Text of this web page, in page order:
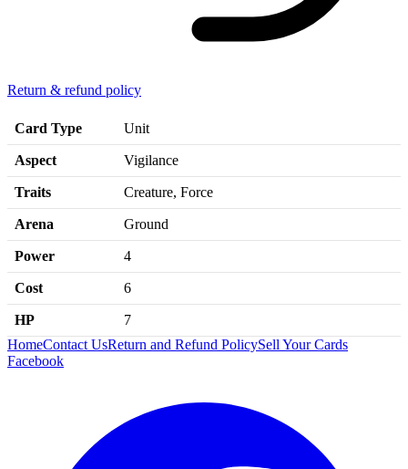
Return & refund policy
Card Type Unit
Aspect Vigilance
Traits Creature, Force
Arena Ground
Power 4
Cost 6
HP
7
HomeContact UsReturn and Refund PolicySell Your Cards
Facebook